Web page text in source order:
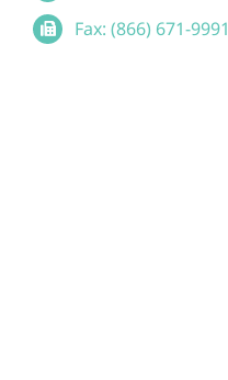
Fax: (866) 671-9991